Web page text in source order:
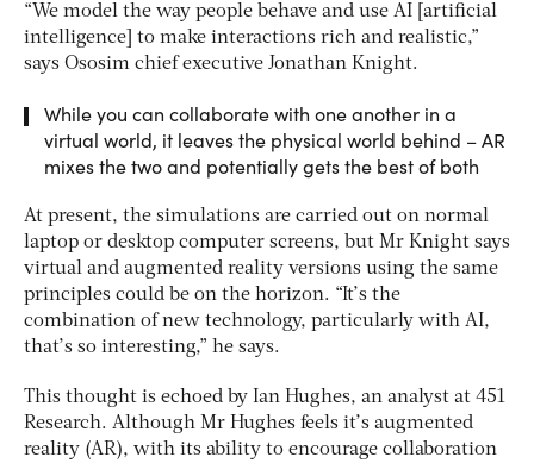
“We model the way people behave and use AI [artificial
intelligence] to make interactions rich and realistic,”
says Ososim chief executive Jonathan Knight.
While you can collaborate with one another in a
virtual world, it leaves the physical world behind – AR
mixes the two and potentially gets the best of both
At present, the simulations are carried out on normal
laptop or desktop computer screens, but Mr Knight says
virtual and augmented reality versions using the same
principles could be on the horizon. “It’s the
combination of new technology, particularly with AI,
that’s so interesting,” he says.
This thought is echoed by Ian Hughes, an analyst at 451
Research. Although Mr Hughes feels it’s augmented
reality (AR), with its ability to encourage collaboration